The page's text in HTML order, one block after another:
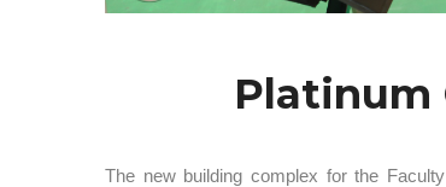
Platinum
The new building complex for the